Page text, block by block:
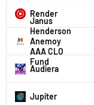
Render
Janus
Henderson
Anemoy
AAA CLO
Fund
Audiera
Jupiter